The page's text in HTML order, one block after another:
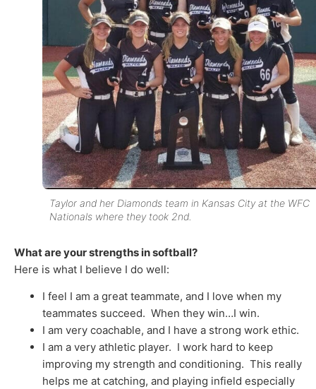
Taylor and her Diamonds team in Kansas City at the WFC
Nationals where they took 2nd.
What are your strengths in softball?
Here is what I believe I do well:
I feel I am a great teammate, and I love when my
teammates succeed. When they win…I win.
I am very coachable, and I have a strong work ethic.
I am a very athletic player. I work hard to keep
improving my strength and conditioning. This really
helps me at catching, and playing infield especially